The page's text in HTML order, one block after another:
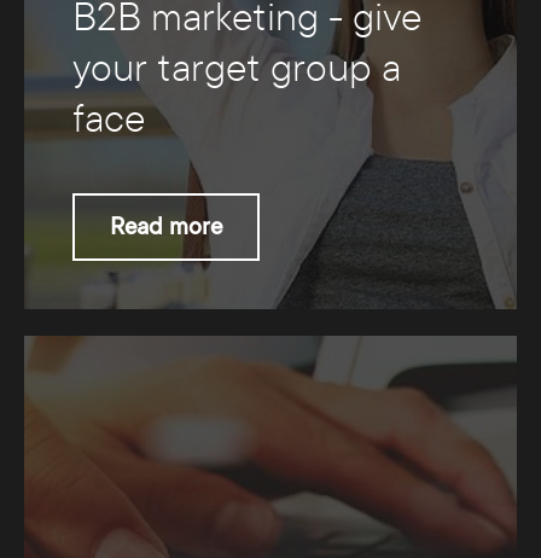
B2B marketing - give
your target group a
face
Read more